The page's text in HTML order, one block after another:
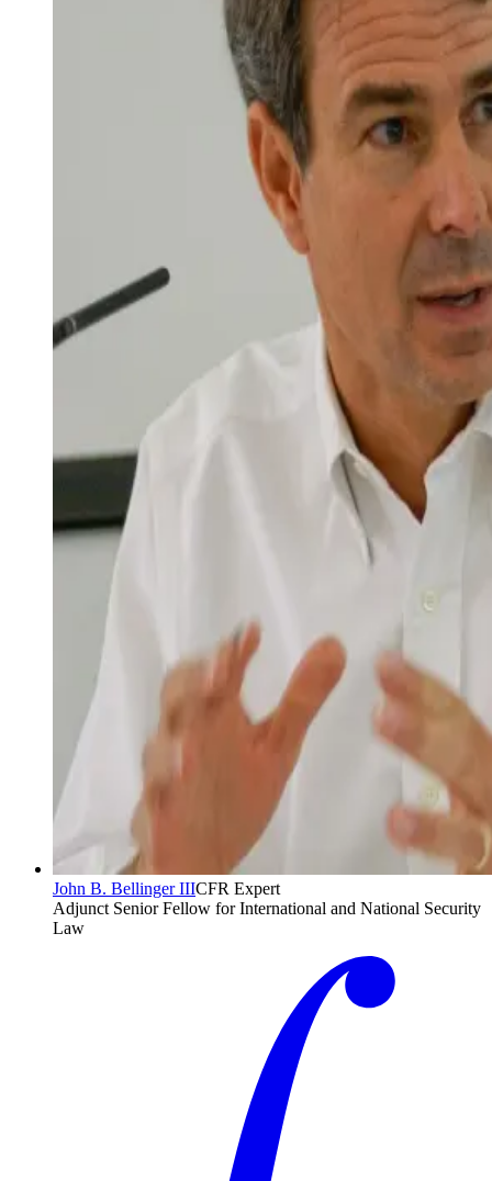
John B. Bellinger IIICFR Expert
Adjunct Senior Fellow for International and National Security
Law